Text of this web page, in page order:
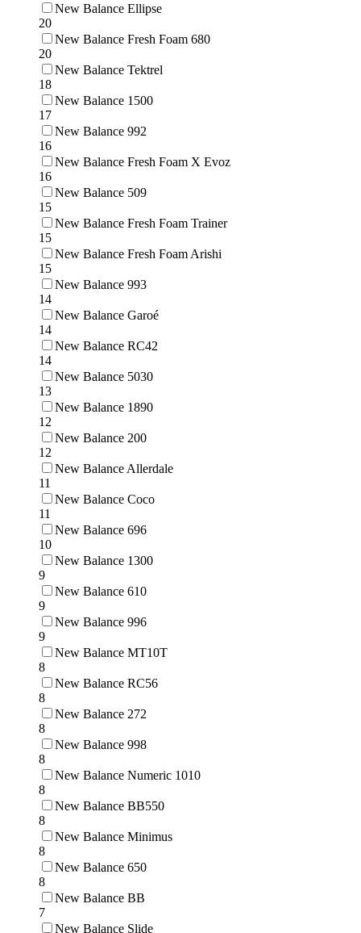
New Balance Ellipse
20
New Balance Fresh Foam 680
20
New Balance Tektrel
18
New Balance 1500
17
New Balance 992
16
New Balance Fresh Foam X Evoz
16
New Balance 509
15
New Balance Fresh Foam Trainer
15
New Balance Fresh Foam Arishi
15
New Balance 993
14
New Balance Garoé
14
New Balance RC42
14
New Balance 5030
13
New Balance 1890
12
New Balance 200
12
New Balance Allerdale
11
New Balance Coco
11
New Balance 696
10
New Balance 1300
9
New Balance 610
9
New Balance 996
9
New Balance MT10T
8
New Balance RC56
8
New Balance 272
8
New Balance 998
8
New Balance Numeric 1010
8
New Balance BB550
8
New Balance Minimus
8
New Balance 650
8
New Balance BB
7
New Balance Slide